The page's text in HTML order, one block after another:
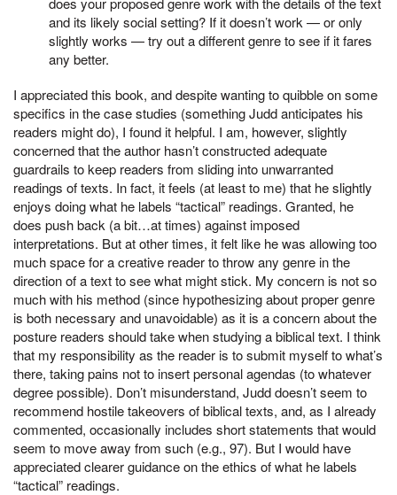
and its likely social setting? If it doesn’t work — or only
slightly works — try out a different genre to see if it fares
any better.
I appreciated this book, and despite wanting to quibble on some
specifics in the case studies (something Judd anticipates his
readers might do), I found it helpful. I am, however, slightly
concerned that the author hasn’t constructed adequate
guardrails to keep readers from sliding into unwarranted
readings of texts. In fact, it feels (at least to me) that he slightly
enjoys doing what he labels “tactical” readings. Granted, he
does push back (a bit…at times) against imposed
interpretations. But at other times, it felt like he was allowing too
much space for a creative reader to throw any genre in the
direction of a text to see what might stick. My concern is not so
much with his method (since hypothesizing about proper genre
is both necessary and unavoidable) as it is a concern about the
posture readers should take when studying a biblical text. I think
that my responsibility as the reader is to submit myself to what’s
there, taking pains not to insert personal agendas (to whatever
degree possible). Don’t misunderstand, Judd doesn’t seem to
recommend hostile takeovers of biblical texts, and, as I already
commented, occasionally includes short statements that would
seem to move away from such (e.g., 97). But I would have
appreciated clearer guidance on the ethics of what he labels
“tactical” readings.